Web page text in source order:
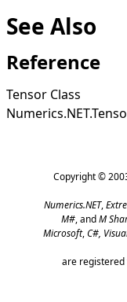
See Also
Reference
Tensor Class
Copyright ©
Numerics.NET,
M#, andM
Microsoft,C#,
are